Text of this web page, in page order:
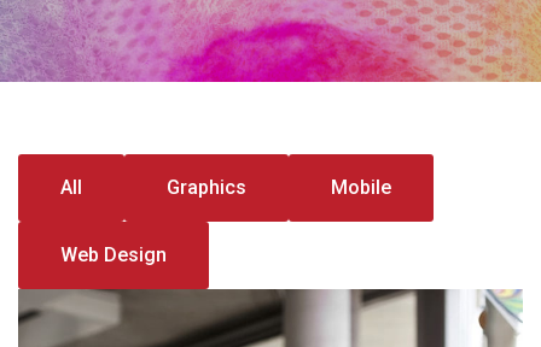
All Graphics Mobile
Web Design